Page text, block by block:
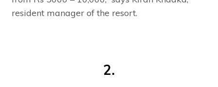
resident manager of the resort.
2.